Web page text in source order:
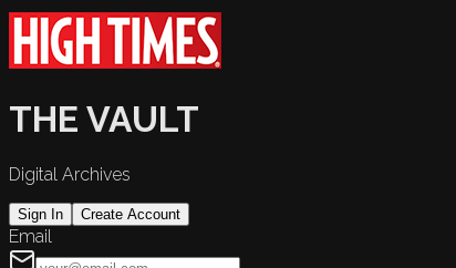
THE VAULT
Digital Archives
Sign In Create Account
Email